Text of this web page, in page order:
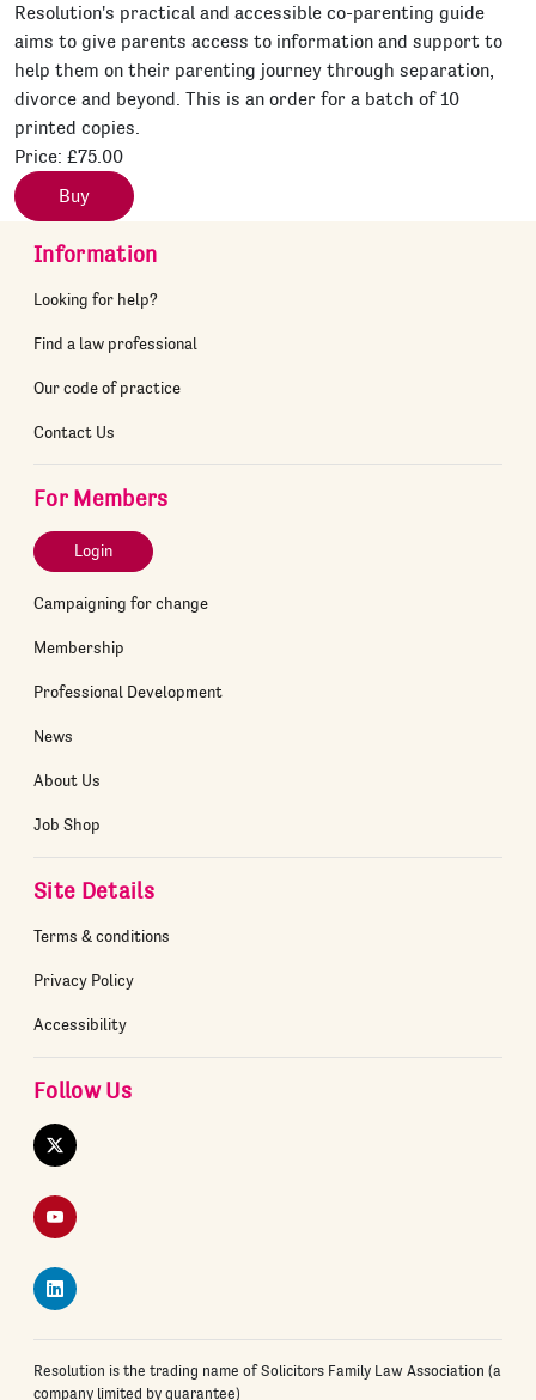
Resolution's practical and accessible co-parenting guide
aims to give parents access to information and support to
help them on their parenting journey through separation,
divorce and beyond. This is an order for a batch of 10
printed copies.
Price: £75.00
Buy
Information
Looking for help?
Find a law professional
Our code of practice
Contact Us
For Members
Login
Campaigning for change
Membership
Professional Development
News
About Us
Job Shop
Site Details
Terms & conditions
Privacy Policy
Accessibility
Follow Us
Twitter
YouTube
LinkedIn
Resolution is the trading name of Solicitors Family Law Association (a
company limited by guarantee)